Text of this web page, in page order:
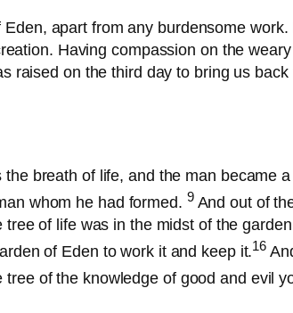
apart from any burdensome
Having compassion on the
raised on the third day to bring us
breath of life, and the man became a
whom he had formed. 9 And out of
of life was in the midst of the
of Eden to work it and keep it.16
tree of the knowledge of good and evil